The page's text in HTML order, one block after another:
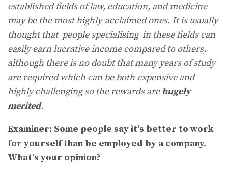
established fields of law, education, and medicine
may be the most highly-acclaimed ones. It is usually
thought that people specialising in these fields can
easily earn lucrative income compared to others,
although there is no doubt that many years of study
are required which can be both expensive and
highly challenging so the rewards arehugely
merited.
Examiner: Some people say it’s better to work
for yourself than be employed by a company.
What’s your opinion?